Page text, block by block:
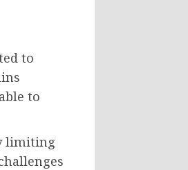
to
to
limiting